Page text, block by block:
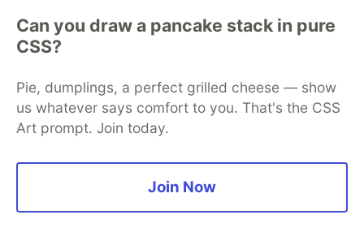
You can see Eden AI documentation
Next step in your project
The Eden AI team can help you with your Text-
to-Speech integration project. This can be done
by :
Can you draw a pancake stack in pure
CSS?
Pie, dumplings, a perfect grilled cheese — show
us whatever says comfort to you. That's the CSS
Art prompt. Join today.
Join Now